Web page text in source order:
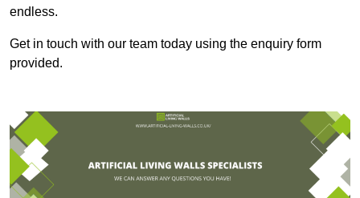
endless.
Get in touch with our team today using the enquiry form
provided.